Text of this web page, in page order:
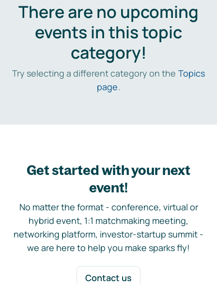
There are no upcoming
events in this topic
category!
Try selecting a different category on the Topics
page.
Get started with your next
event!
No matter the format - conference, virtual or
hybrid event, 1:1 matchmaking meeting,
networking platform, investor-startup summit -
we are here to help you make sparks fly!
Contact us